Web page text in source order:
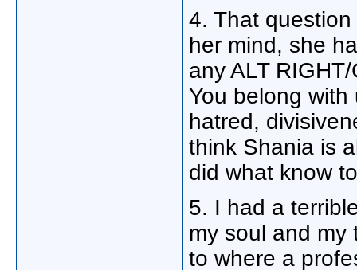
4. That
her mind, she
any ALT
You belong
hatred,
think Shania is
did what know
5. I had a
my soul and my
to where a